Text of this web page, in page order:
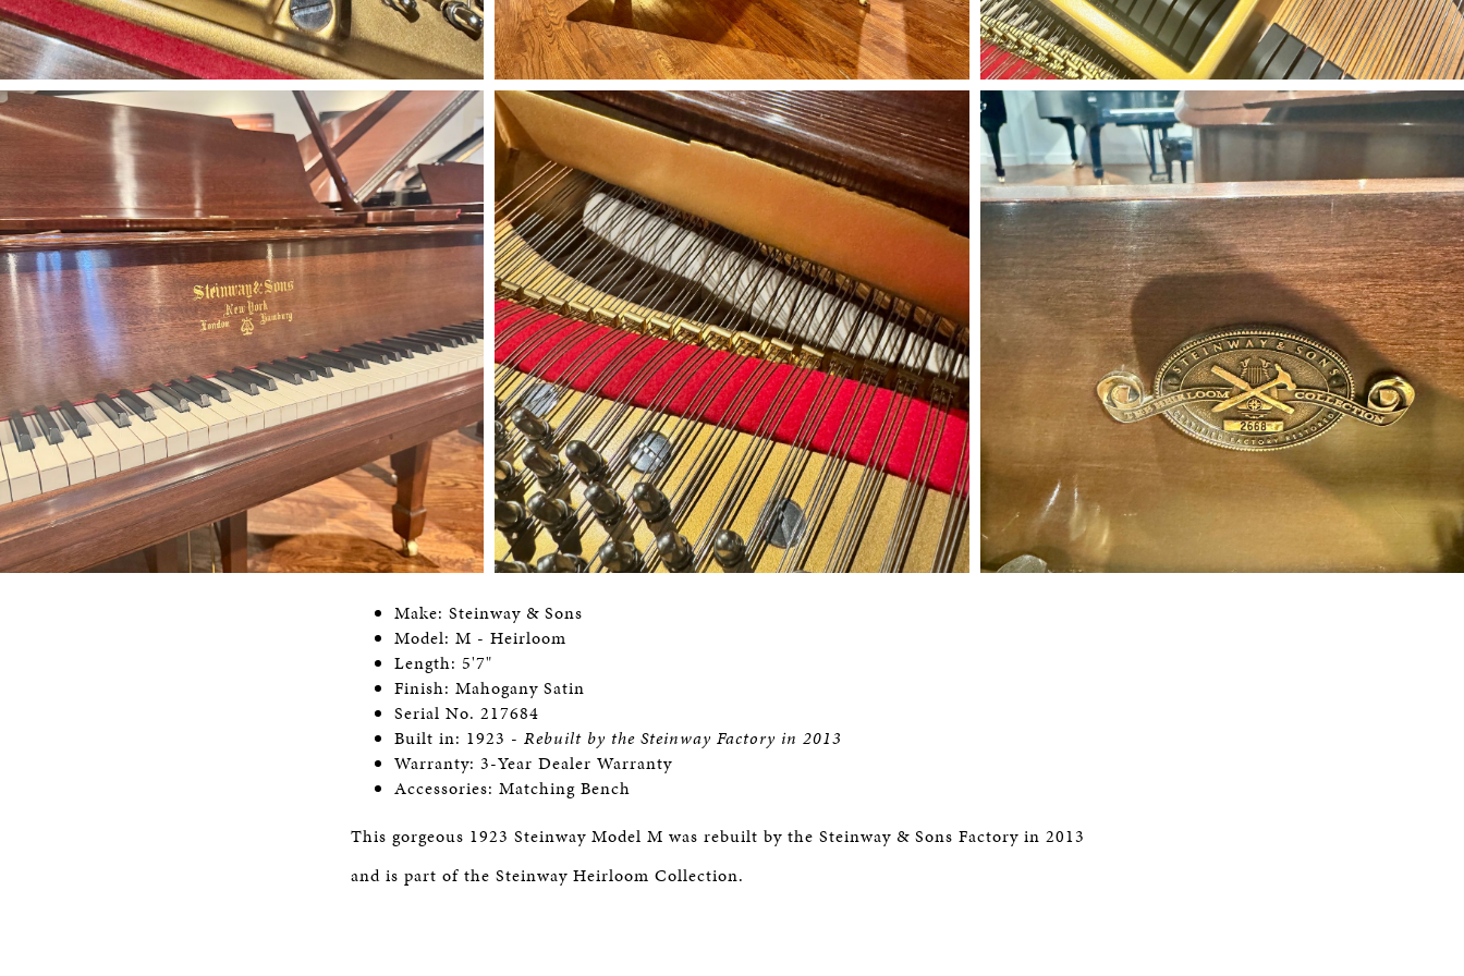
Make: Steinway & Sons
Model: M - Heirloom
Length: 5'7"
Finish: Mahogany Satin
Serial No. 217684
Built in: 1923 - Rebuilt by the Steinway Factory in 2013
Warranty: 3-Year Dealer Warranty
Accessories: Matching Bench
This gorgeous 1923 Steinway Model M was rebuilt by the Steinway & Sons Factory in 2013
and is part of the Steinway Heirloom Collection.